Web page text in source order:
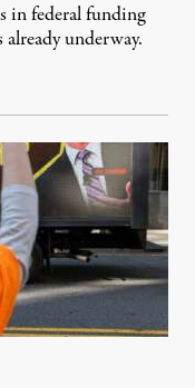
in federal funding
underway.
1, 2025